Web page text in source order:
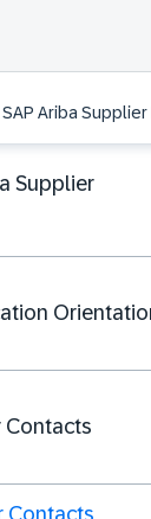
SAP Ariba
Supplier
Contacts
Contacts